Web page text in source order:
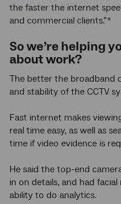
the faster the internet
and commercial clients.”*
So we’re helping
about work?
The better the broadband
and stability of the CCTV
Fast internet makes
real time easy, as well as
time if video evidence is
He said the top-end
in on details, and had
ability to do analytics.